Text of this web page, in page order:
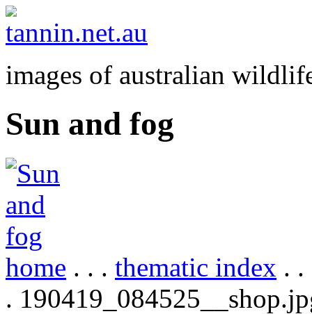
images of australian
Sun and fog
home . . . thematic index .
.